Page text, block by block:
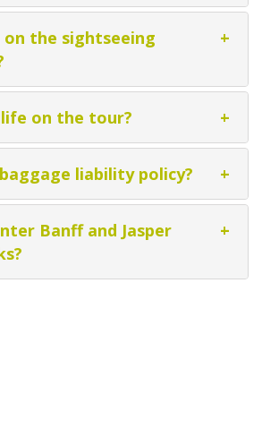
on the sightseeing
+
on the tour? +
liability policy? +
Banff and Jasper
+